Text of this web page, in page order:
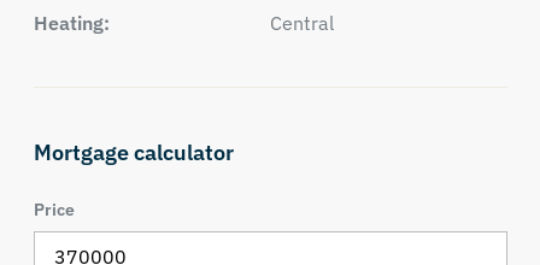
Heating:
Central
Mortgage calculator
Price